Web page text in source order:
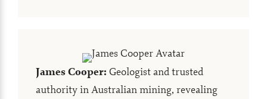
James Cooper: Geologist and trusted
authority in Australian mining, revealing